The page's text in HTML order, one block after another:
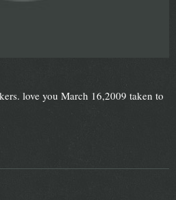
love you March 16,2009 taken to